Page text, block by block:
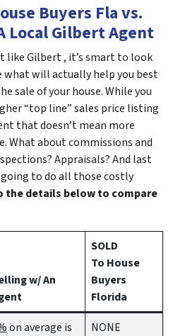
Buyers Fla vs.
Local Gilbert Agent
like Gilbert , it’s smart to look
what will actually help you best
sale of your house. While you
“top line” sales price listing
that doesn’t mean more
What about commissions and
Appraisals? And last
to do all those costly
the details below to compare
w/ An
SOLD
To House
Buyers
Florida
on average is
NONE